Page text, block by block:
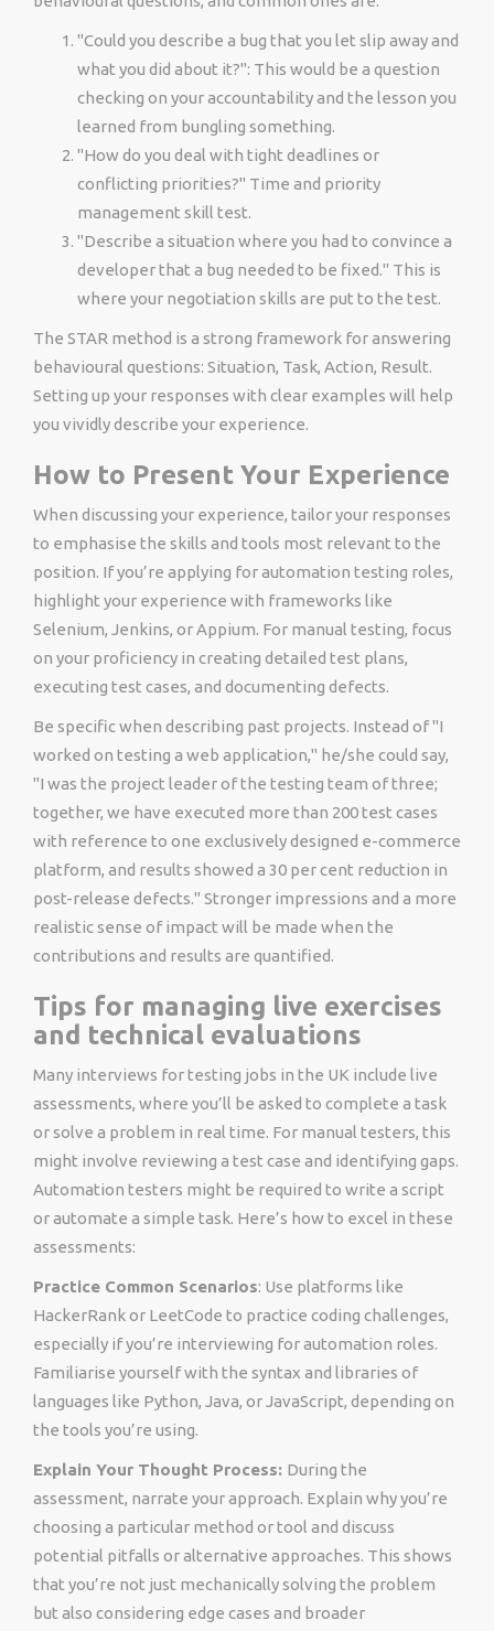
"Could you describe a bug that you let slip away and
what you did about it?": This would be a question
checking on your accountability and the lesson you
learned from bungling something.
"How do you deal with tight deadlines or
conflicting priorities?" Time and priority
management skill test.
"Describe a situation where you had to convince a
developer that a bug needed to be fixed." This is
where your negotiation skills are put to the test.
The STAR method is a strong framework for answering
behavioural questions: Situation, Task, Action, Result.
Setting up your responses with clear examples will help
you vividly describe your experience.
How to Present Your Experience
When discussing your experience, tailor your responses
to emphasise the skills and tools most relevant to the
position. If you’re applying for automation testing roles,
highlight your experience with frameworks like
Selenium, Jenkins, or Appium. For manual testing, focus
on your proficiency in creating detailed test plans,
executing test cases, and documenting defects.
Be specific when describing past projects. Instead of "I
worked on testing a web application," he/she could say,
"I was the project leader of the testing team of three;
together, we have executed more than 200 test cases
with reference to one exclusively designed e-commerce
platform, and results showed a 30 per cent reduction in
post-release defects." Stronger impressions and a more
realistic sense of impact will be made when the
contributions and results are quantified.
Tips for managing live exercises
and technical evaluations
Many interviews fortesting jobs in the UK include live
assessments, where you’ll be asked to complete a task
or solve a problem in real time. For manual testers, this
might involve reviewing a test case and identifying gaps.
Automation testers might be required to write a script
or automate a simple task. Here’s how to excel in these
assessments:
Practice Common Scenarios: Use platforms like
HackerRank or LeetCode to practice coding challenges,
especially if you’re interviewing for automation roles.
Familiarise yourself with the syntax and libraries of
languages like Python, Java, or JavaScript, depending on
the tools you’re using.
Explain Your Thought Process: During the
assessment, narrate your approach. Explain why you’re
choosing a particular method or tool and discuss
potential pitfalls or alternative approaches. This shows
that you’re not just mechanically solving the problem
but also considering edge cases and broader